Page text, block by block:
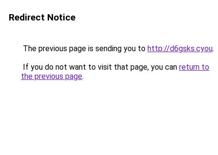
Redirect Notice
The previous page is sending you to http://d6gsks.cyou.
If you do not want to visit that page, you can return to
the previous page.